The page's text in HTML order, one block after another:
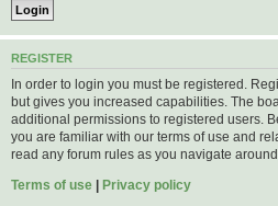
REGISTER
In order to login you must be registered.
but gives you increased capabilities. The
additional permissions to registered users.
you are familiar with our terms of use and
read any forum rules as you navigate around
Terms of use | Privacy policy